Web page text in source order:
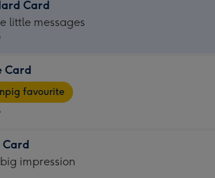
Card
little messages
Card
favourite
Card
impression